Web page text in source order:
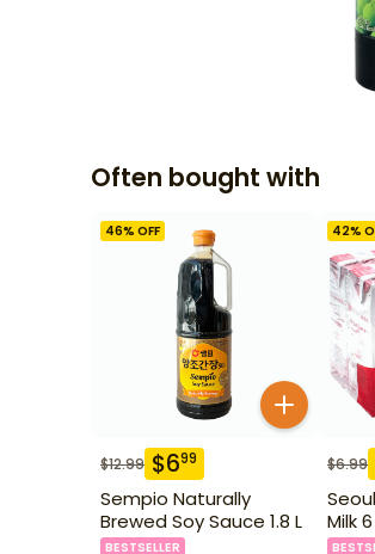
Often bought with
46% OFF
$12.99 $699
Sempio Naturally
Brewed Soy Sauce 1.8 L
BESTSELLER
42%
$6.99
Milk